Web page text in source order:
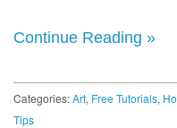
Continue Reading »
Categories:Art, Free Tutorials,
Tips